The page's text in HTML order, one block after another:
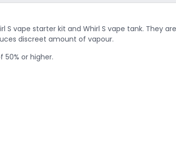
S vape starter kit and Whirl S vape tank.
discreet amount of vapour.
50% or higher.